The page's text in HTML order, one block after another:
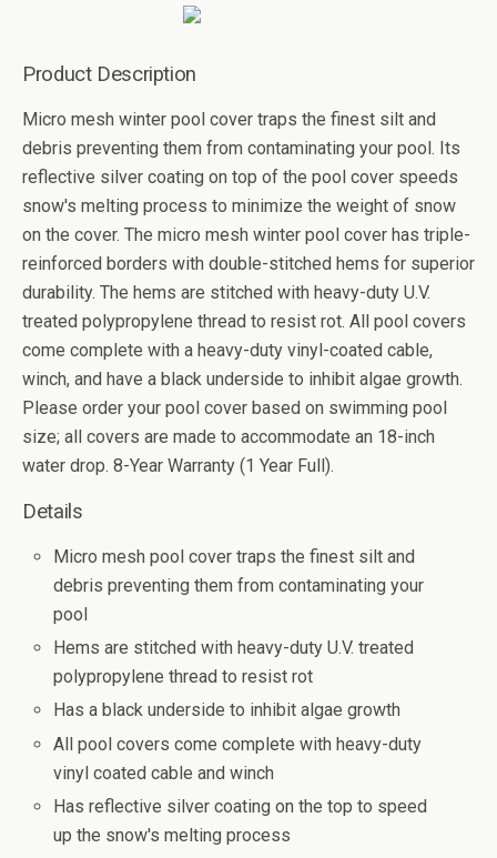
Product Description
Micro mesh winter pool cover traps the finest silt and
debris preventing them from contaminating your pool. Its
reflective silver coating on top of the pool cover speeds
snow's melting process to minimize the weight of snow
on the cover. The micro mesh winter pool cover has triple-
reinforced borders with double-stitched hems for superior
durability. The hems are stitched with heavy-duty U.V.
treated polypropylene thread to resist rot. All pool covers
come complete with a heavy-duty vinyl-coated cable,
winch, and have a black underside to inhibit algae growth.
Please order your pool cover based on swimming pool
size; all covers are made to accommodate an 18-inch
water drop. 8-Year Warranty (1 Year Full).
Details
Micro mesh pool cover traps the finest silt and
debris preventing them from contaminating your
pool
Hems are stitched with heavy-duty U.V. treated
polypropylene thread to resist rot
Has a black underside to inhibit algae growth
All pool covers come complete with heavy-duty
vinyl coated cable and winch
Has reflective silver coating on the top to speed
up the snow's melting process